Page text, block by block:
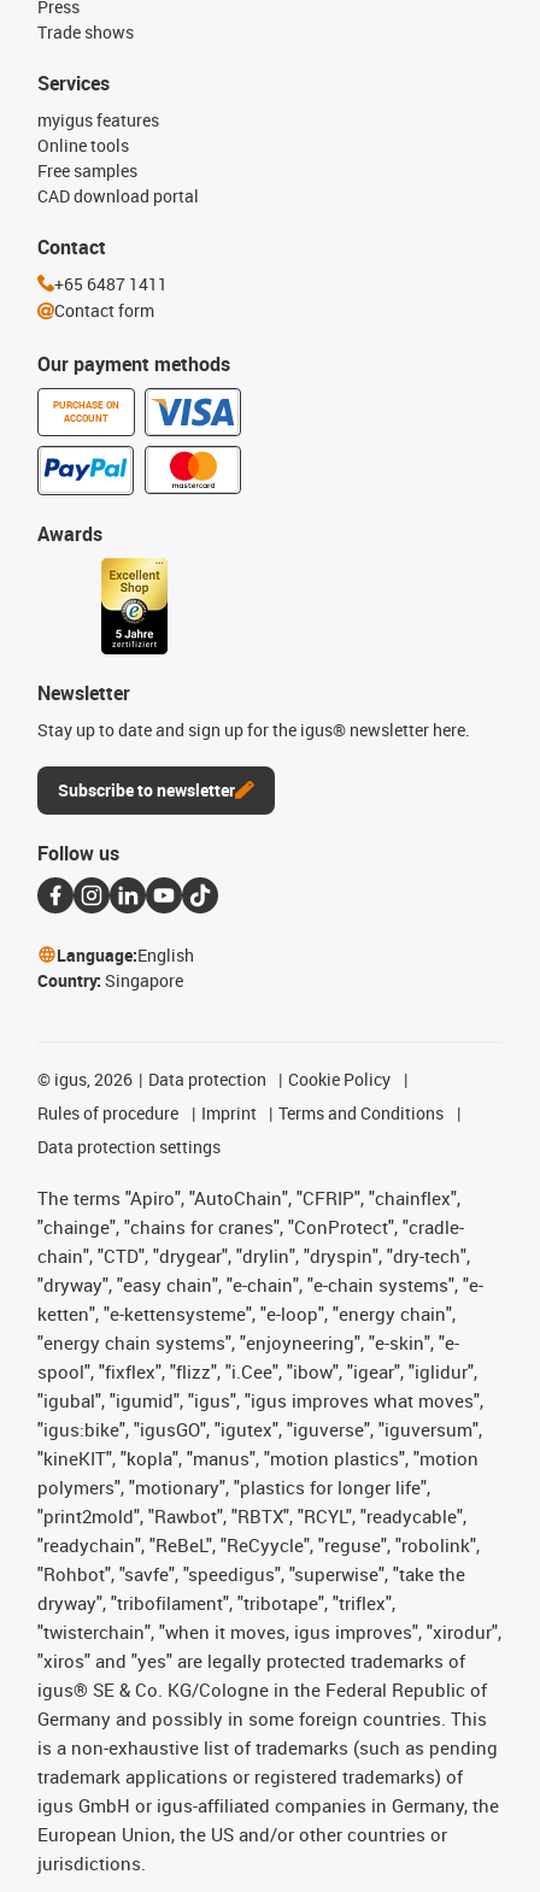
Press
Trade shows
Our payment methods
PURCHASE ON
ACCOUNT
Services
myigus features
Online tools
Free samples
CAD download portal
Awards
Newsletter
Stay up to date and sign up for the igus® newsletter here.
Subscribe to newsletter
Contact
+65 6487 1411
Contact form
Follow us
Language:English
Country: Singapore
© igus, 2026 Data protection
Cookie Policy
Rules of procedure
Imprint
Terms and Conditions
Data protection settings
The terms "Apiro", "AutoChain", "CFRIP", "chainflex",
"chainge", "chains for cranes", "ConProtect", "cradle-
chain", "CTD", "drygear", "drylin", "dryspin", "dry-tech",
"dryway", "easy chain", "e-chain", "e-chain systems", "e-
ketten", "e-kettensysteme", "e-loop", "energy chain",
"energy chain systems", "enjoyneering", "e-skin", "e-
spool", "fixflex", "flizz", "i.Cee", "ibow", "igear", "iglidur",
"igubal", "igumid", "igus", "igus improves what moves",
"igus:bike", "igusGO", "igutex", "iguverse", "iguversum",
"kineKIT", "kopla", "manus", "motion plastics", "motion
polymers", "motionary", "plastics for longer life",
"print2mold", "Rawbot", "RBTX", "RCYL", "readycable",
"readychain", "ReBeL", "ReCyycle", "reguse", "robolink",
"Rohbot", "savfe", "speedigus", "superwise", "take the
dryway", "tribofilament", "tribotape", "triflex",
"twisterchain", "when it moves, igus improves", "xirodur",
"xiros" and "yes" are legally protected trademarks of
igus® SE & Co. KG/Cologne in the Federal Republic of
Germany and possibly in some foreign countries. This
is a non-exhaustive list of trademarks (such as pending
trademark applications or registered trademarks) of
igus GmbH or igus-affiliated companies in Germany, the
European Union, the US and/or other countries or
jurisdictions.